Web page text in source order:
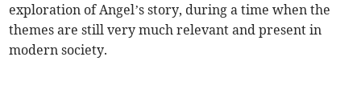
exploration of Angel’s story, during a time when the
themes are still very much relevant and present in
modern society.